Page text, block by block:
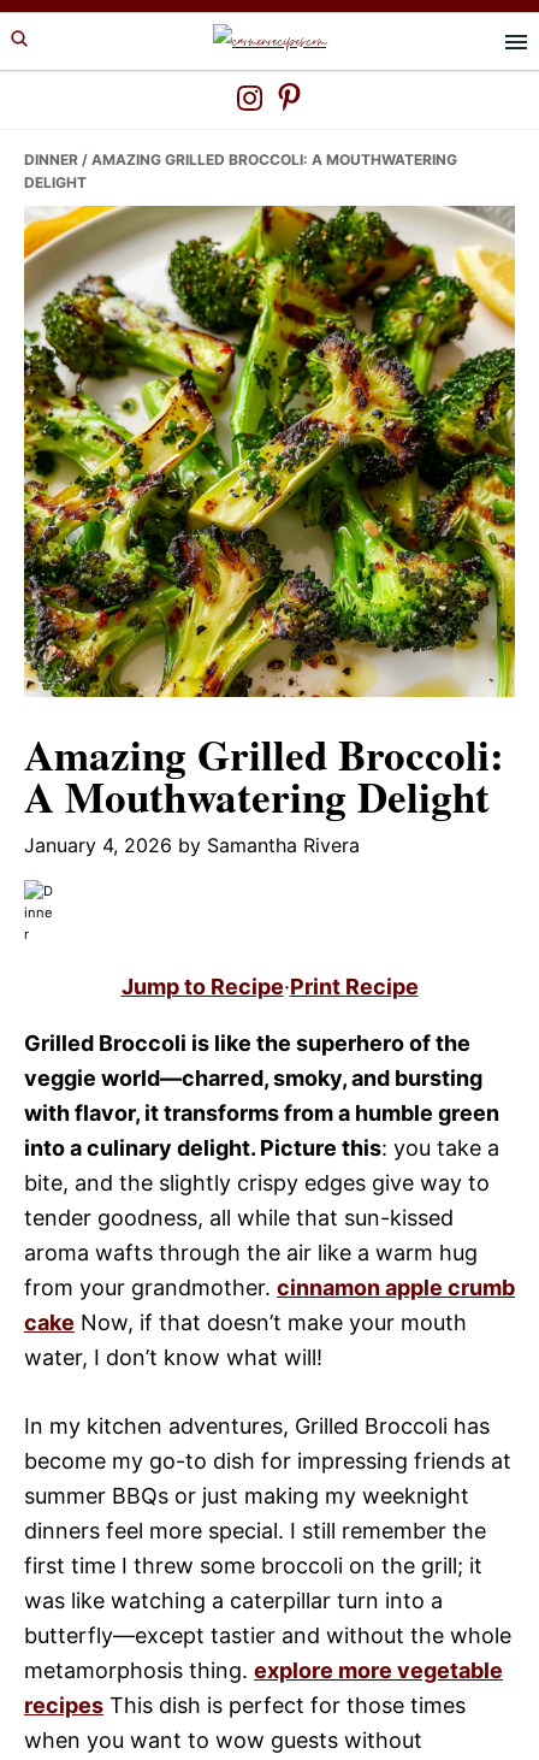
Skip
to
Skip
to
Skip
to
DINNER / AMAZING GRILLED BROCCOLI: A MOUTHWATERING
DELIGHT
Amazing Grilled Broccoli:
A Mouthwatering Delight
January 4, 2026 by Samantha Rivera
Jump to Recipe·Print Recipe
Grilled Broccoli is like the superhero of the
veggie world—charred, smoky, and bursting
with flavor, it transforms from a humble green
into a culinary delight. Picture this: you take a
bite, and the slightly crispy edges give way to
tender goodness, all while that sun-kissed
aroma wafts through the air like a warm hug
from your grandmother. cinnamon apple crumb
cake Now, if that doesn’t make your mouth
water, I don’t know what will!
In my kitchen adventures, Grilled Broccoli has
become my go-to dish for impressing friends at
summer BBQs or just making my weeknight
dinners feel more special. I still remember the
first time I threw some broccoli on the grill; it
was like watching a caterpillar turn into a
butterfly—except tastier and without the whole
metamorphosis thing. explore more vegetable
recipes This dish is perfect for those times
when you want to wow guests without